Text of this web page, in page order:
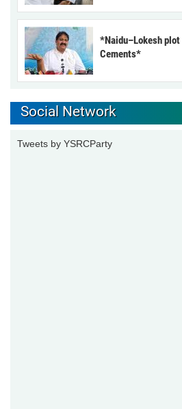
*Naidu–Lokesh
Cements*
Social Network
Tweets by YSRCParty